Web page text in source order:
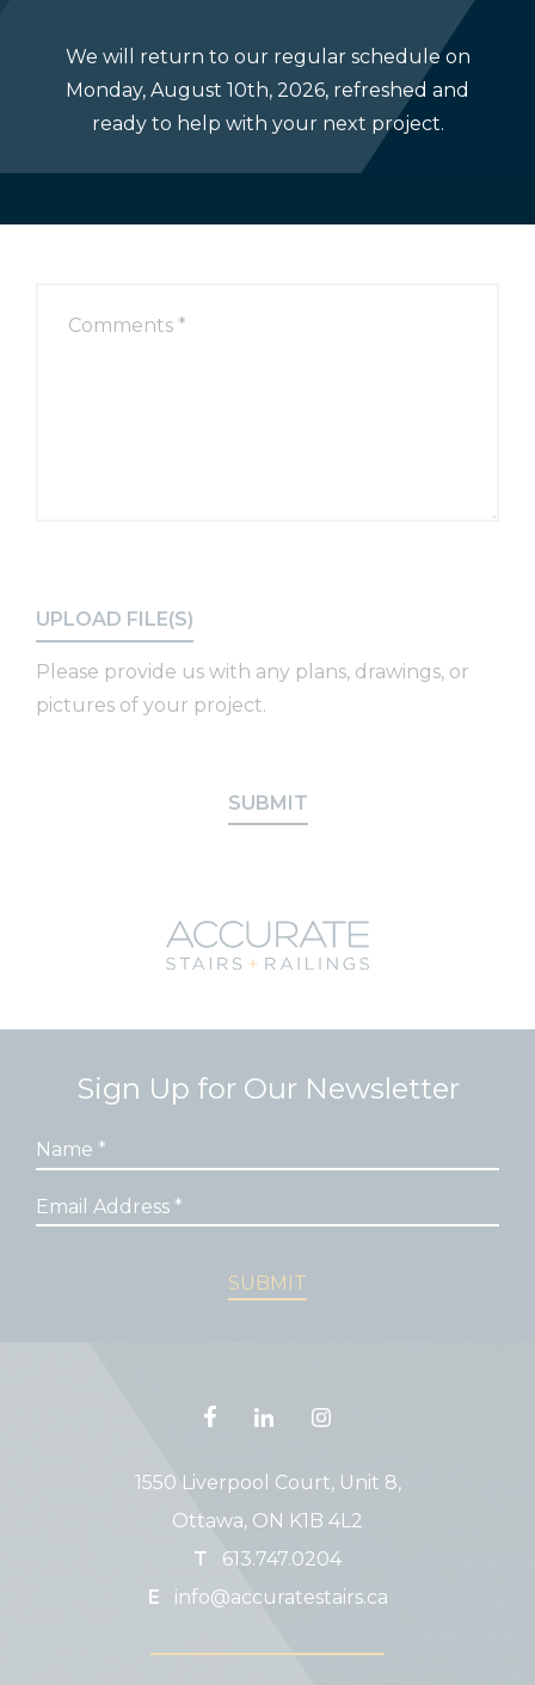
Select
Project
Please provide us with any plans, drawings, or
pictures of your project.
SUBMIT
Sign Up for Our Newsletter
1550 Liverpool Court, Unit 8,
Ottawa, ON K1B 4L2
T
613.747.0204
E
info@accuratestairs.ca
We will return to our regular schedule on
Monday, August 10th, 2026, refreshed and
ready to help with your next project.